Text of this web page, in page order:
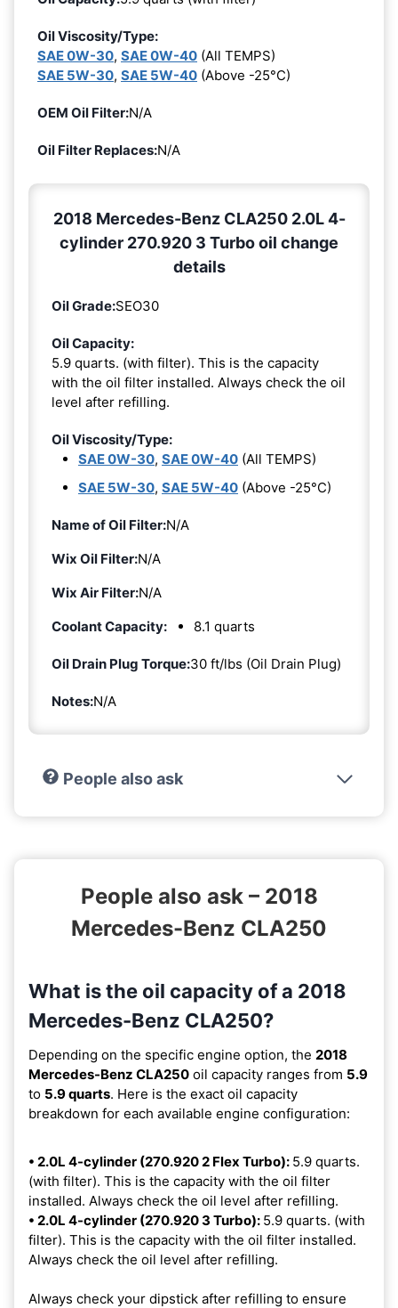
Oil Viscosity/Type:
SAE 0W-30, SAE 0W-40 (All TEMPS)
SAE 5W-30, SAE 5W-40 (Above -25°C)
OEM Oil Filter:N/A
Oil Filter Replaces:N/A
2018 Mercedes-Benz CLA250 2.0L 4-
cylinder 270.920 3 Turbo oil change
details
Oil Grade:SEO30
Oil Capacity:
5.9 quarts. (with filter). This is the capacity
with the oil filter installed. Always check the oil
level after refilling.
Oil Viscosity/Type:
SAE 0W-30, SAE 0W-40 (All TEMPS)
SAE 5W-30, SAE 5W-40 (Above -25°C)
Name of Oil Filter:N/A
Wix Oil Filter:N/A
Wix Air Filter:N/A
Coolant Capacity:
8.1 quarts
Oil Drain Plug Torque:30 ft/lbs (Oil Drain Plug)
Notes:N/A
People also ask
People also ask – 2018
Mercedes-Benz CLA250
What is the oil capacity of a 2018
Mercedes-Benz CLA250?
Depending on the specific engine option, the 2018
Mercedes-Benz CLA250 oil capacity ranges from 5.9
to 5.9 quarts. Here is the exact oil capacity
breakdown for each available engine configuration:
• 2.0L 4-cylinder (270.920 2 Flex Turbo): 5.9 quarts.
(with filter). This is the capacity with the oil filter
installed. Always check the oil level after refilling.
• 2.0L 4-cylinder (270.920 3 Turbo): 5.9 quarts. (with
filter). This is the capacity with the oil filter installed.
Always check the oil level after refilling.
Always check your dipstick after refilling to ensure